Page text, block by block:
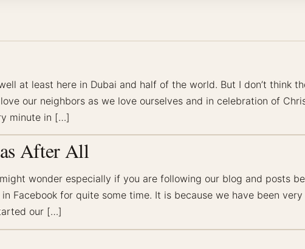
at least here in Dubai and half of the world. But I don’t think
our neighbors as we love ourselves and in celebration of
minute in […]
After All
wonder especially if you are following our blog and posts
Facebook for quite some time. It is because we have been
our […]